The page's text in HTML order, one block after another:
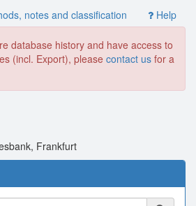
notes and classification Help
database history and have access to
(incl. Export), please contact us for a
Frankfurt